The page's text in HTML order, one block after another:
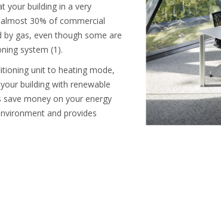
your building in a very
30% of commercial
by gas, even though some are
system (1).
unit to heating mode,
building with renewable
save money on your energy
and provides